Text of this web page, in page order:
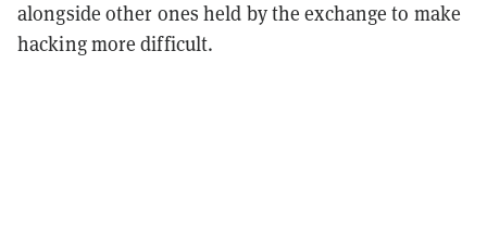
alongside other ones held by the exchange to make
hacking more difficult.